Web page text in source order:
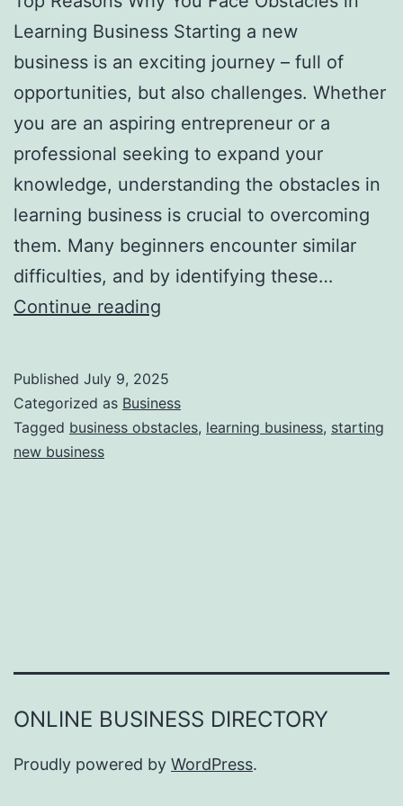
H
a
u
n
t
Y
o
u
F
o
e
v
e
r
Learning Business Starting a new
business is an exciting journey – full of
opportunities, but also challenges. Whether
you are an aspiring entrepreneur or a
professional seeking to expand your
knowledge, understanding the obstacles in
learning business is crucial to overcoming
them. Many beginners encounter similar
difficulties, and by identifying these…
Continue reading
R
e
y
o
u
Published July 9, 2025
Categorized as Business
Tagged business obstacles, learning business, starting
new business
ONLINE BUSINESS DIRECTORY
Proudly powered by WordPress.